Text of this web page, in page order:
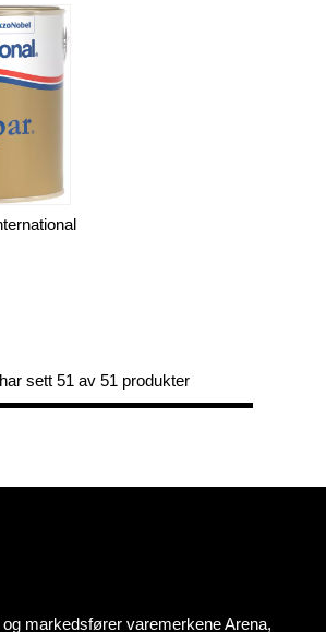
sett 51 av 51 produkter
markedsfører varemerkene Arena,